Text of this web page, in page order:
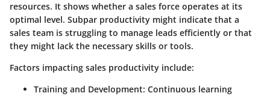
resources. It shows whether a sales force operates at its
optimal level. Subpar productivity might indicate that a
sales team is struggling to manage leads efficiently or that
they might lack the necessary skills or tools.
Factors impacting sales productivity include:
Training and Development: Continuous learning